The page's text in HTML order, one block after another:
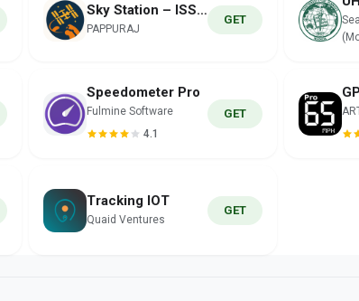
Sky Station – ISS Tracker
PAPPURAJ
GET
Speedometer Pro
Fulmine Software
4.1
GET
Tracking IOT
Quaid Ventures
GET